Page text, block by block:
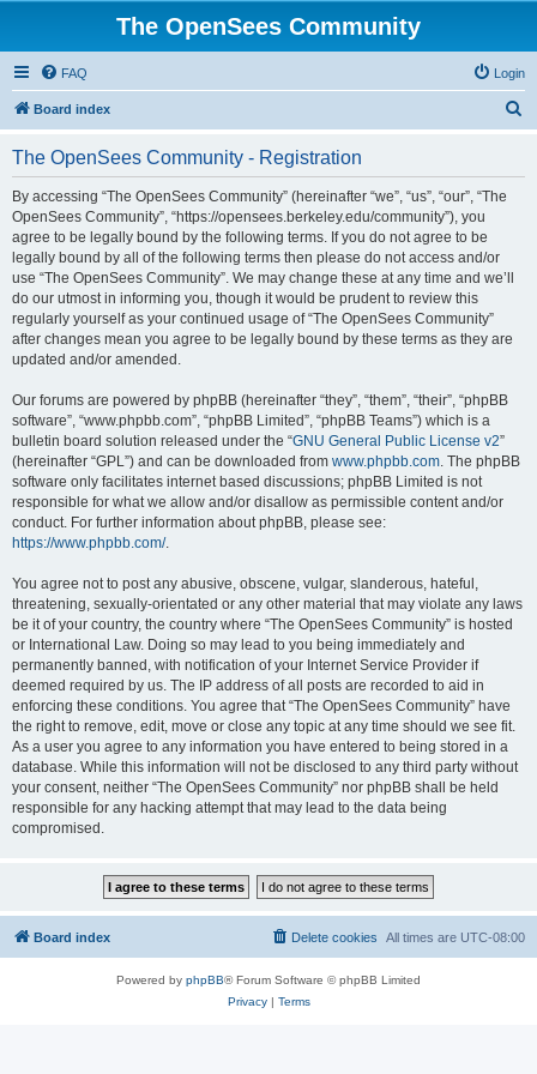
The OpenSees Community
FAQ Login
Board index
The OpenSees Community - Registration
By accessing “The OpenSees Community” (hereinafter “we”, “us”, “our”, “The
OpenSees Community”, “https://opensees.berkeley.edu/community”), you
agree to be legally bound by the following terms. If you do not agree to be
legally bound by all of the following terms then please do not access and/or
use “The OpenSees Community”. We may change these at any time and we’ll
do our utmost in informing you, though it would be prudent to review this
regularly yourself as your continued usage of “The OpenSees Community”
after changes mean you agree to be legally bound by these terms as they are
updated and/or amended.
Our forums are powered by phpBB (hereinafter “they”, “them”, “their”, “phpBB
software”, “www.phpbb.com”, “phpBB Limited”, “phpBB Teams”) which is a
bulletin board solution released under the “GNU General Public License v2”
(hereinafter “GPL”) and can be downloaded from www.phpbb.com. The phpBB
software only facilitates internet based discussions; phpBB Limited is not
responsible for what we allow and/or disallow as permissible content and/or
conduct. For further information about phpBB, please see:
https://www.phpbb.com/.
You agree not to post any abusive, obscene, vulgar, slanderous, hateful,
threatening, sexually-orientated or any other material that may violate any laws
be it of your country, the country where “The OpenSees Community” is hosted
or International Law. Doing so may lead to you being immediately and
permanently banned, with notification of your Internet Service Provider if
deemed required by us. The IP address of all posts are recorded to aid in
enforcing these conditions. You agree that “The OpenSees Community” have
the right to remove, edit, move or close any topic at any time should we see fit.
As a user you agree to any information you have entered to being stored in a
database. While this information will not be disclosed to any third party without
your consent, neither “The OpenSees Community” nor phpBB shall be held
responsible for any hacking attempt that may lead to the data being
compromised.
Board index All times are UTC-08:00
Delete cookies
Powered by phpBB® Forum Software © phpBB Limited
Privacy| Terms